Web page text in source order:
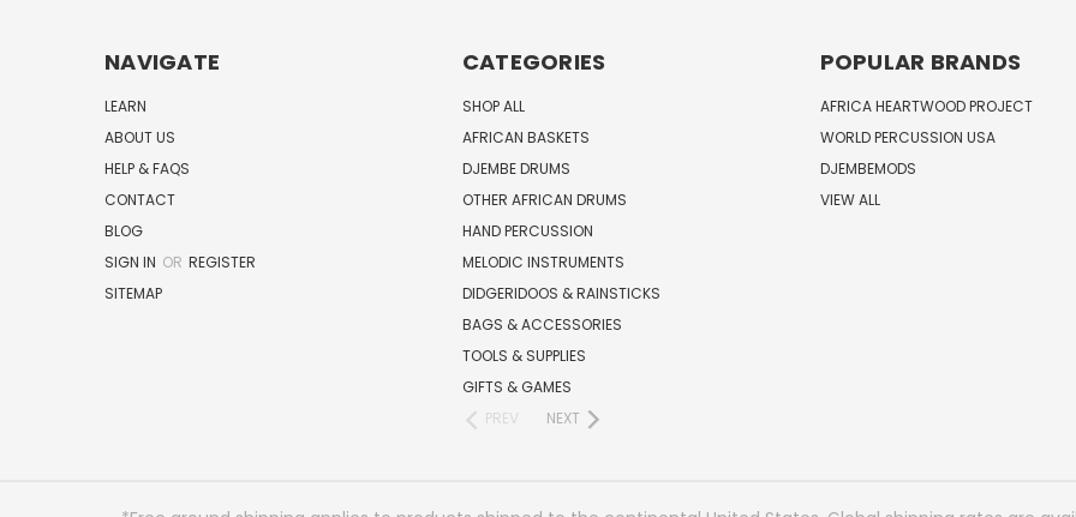
NAVIGATE
LEARN
ABOUT US
HELP & FAQS
CONTACT
BLOG
SIGN IN OR REGISTER
SITEMAP
CATEGORIES
SHOP ALL
AFRICAN BASKETS
DJEMBE DRUMS
OTHER AFRICAN DRUMS
HAND PERCUSSION
MELODIC INSTRUMENTS
DIDGERIDOOS & RAINSTICKS
BAGS & ACCESSORIES
TOOLS & SUPPLIES
GIFTS & GAMES
PREV
NEXT
POPULAR BRANDS
AFRICA HEARTWOOD PROJECT
WORLD PERCUSSION USA
DJEMBEMODS
VIEW ALL